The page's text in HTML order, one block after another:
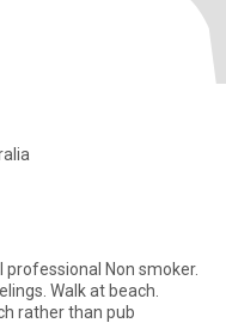
Non smoker.
rather than pub